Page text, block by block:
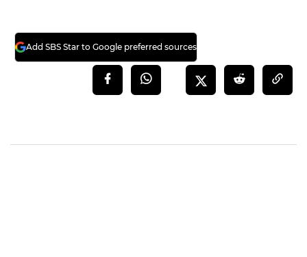
Add SBS Star to Google preferred sources